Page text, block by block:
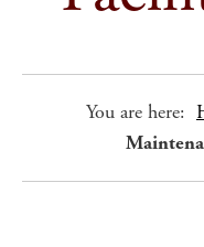
You are here: